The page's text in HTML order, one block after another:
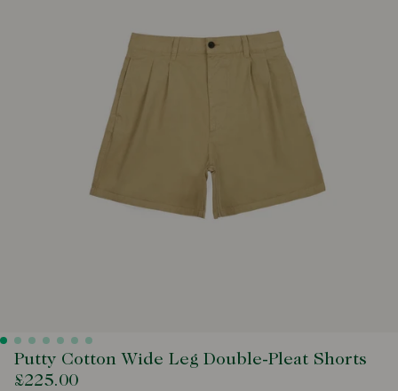
Putty Cotton Wide Leg Double-Pleat Shorts
£225.00